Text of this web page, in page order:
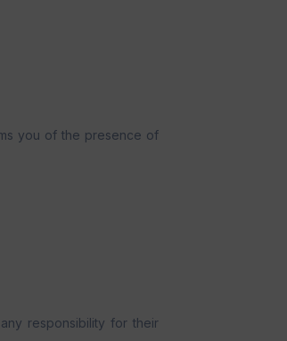
you of the presence of
responsibility for their